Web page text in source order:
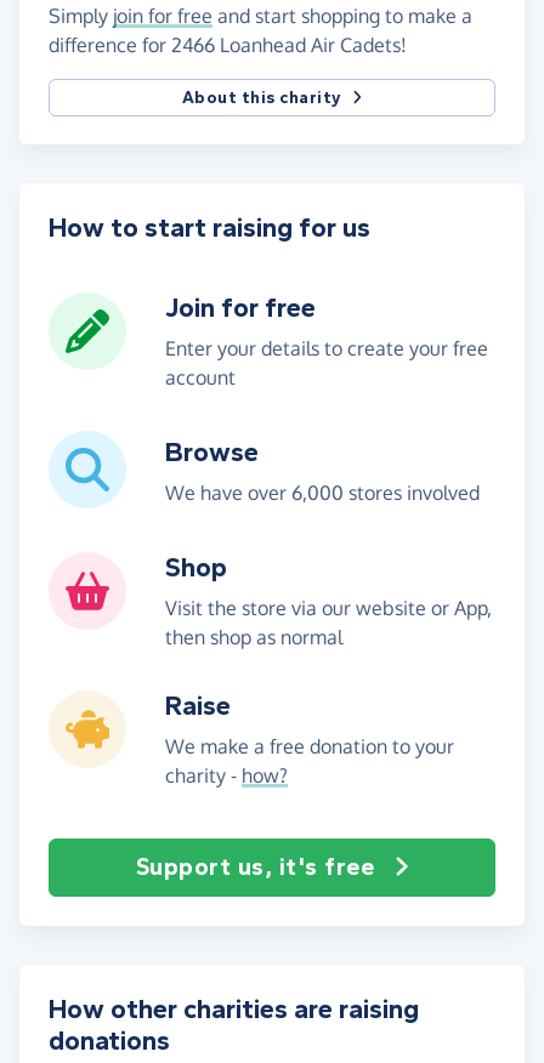
Simply join for free and start shopping to make a
difference for 2466 Loanhead Air Cadets!
About this charity
How to start raising for us
Join for free
Enter your details to create your free
account
Browse
We have over 6,000 stores involved
Shop
Visit the store via our website or App,
then shop as normal
Raise
We make a free donation to your
charity - how?
Support us, it's free
How other charities are raising
donations